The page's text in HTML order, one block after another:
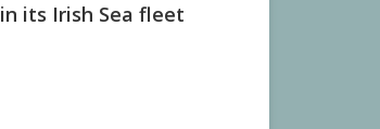
in its Irish Sea fleet